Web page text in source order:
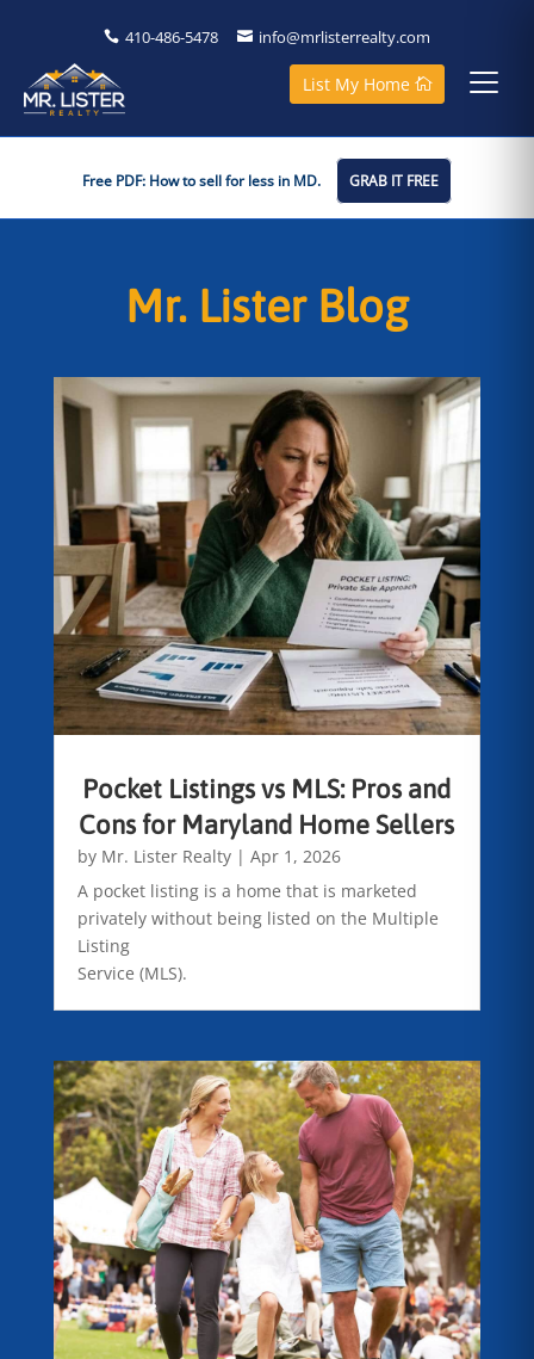
410-486-5478 info@mrlisterrealty.com
List My Home
Free PDF: How to sell for less in MD. GRAB IT FREE
Mr. Lister Blog
Pocket Listings vs MLS: Pros and
Cons for Maryland Home Sellers
by Mr. Lister Realty| Apr 1, 2026
A pocket listing is a home that is marketed
privately without being listed on the Multiple
Listing
Service (MLS).